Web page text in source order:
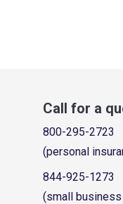
Call for a
800-295-2723
(personal
844-925-1273
(small